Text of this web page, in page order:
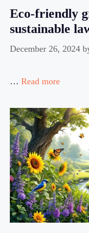
Eco-friendly
sustainable
December 26, 2024
… Read more